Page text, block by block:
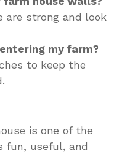
are strong and look
my farm?
to keep the
is one of the
fun, useful, and